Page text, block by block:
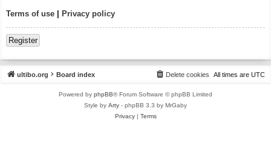
Terms of use | Privacy policy
Register
ultibo.org Board index All times are UTC
Delete cookies
Powered by phpBB® Forum Software © phpBB Limited
Style by Arty - phpBB 3.3 by MrGaby
Privacy| Terms